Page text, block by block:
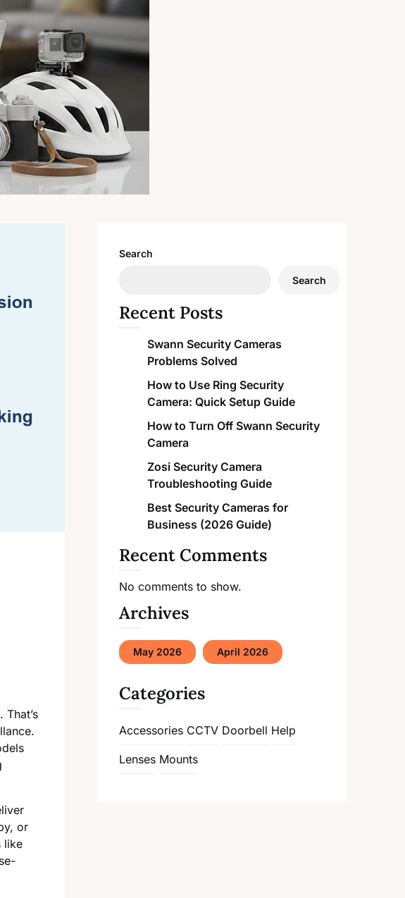
or
like
Search
Search
Recent Posts
Swann Security Cameras
Problems Solved
How to Use Ring Security
Camera: Quick Setup Guide
How to Turn Off Swann Security
Camera
Zosi Security Camera
Troubleshooting Guide
Best Security Cameras for
Business (2026 Guide)
Recent Comments
No comments to show.
Archives
May 2026 April 2026
Categories
Accessories CCTV Doorbell Help
Lenses Mounts